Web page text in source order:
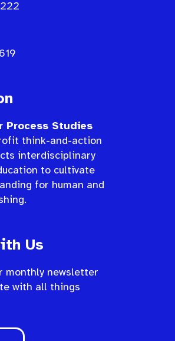
Process Studies
think-and-action
interdisciplinary
to cultivate
for human and
Us
monthly newsletter
with all things